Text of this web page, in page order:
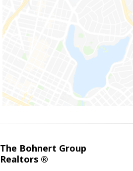
The Bohnert Group
Realtors ®